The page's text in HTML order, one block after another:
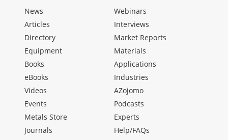
News
Articles
Directory
Equipment
Books
eBooks
Videos
Events
Metals Store
Journals
Webinars
Interviews
Market Reports
Materials
Applications
Industries
AZojomo
Podcasts
Experts
Help/FAQs